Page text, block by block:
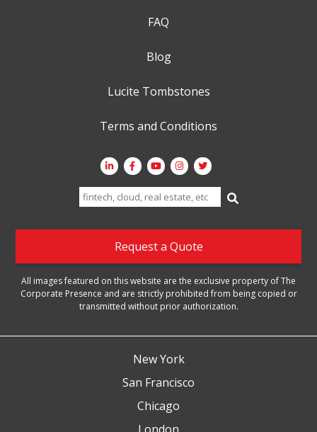
FAQ
Blog
Lucite Tombstones
Terms and Conditions
Search
for:
Request a Quote
All images featured on this website are the exclusive property of The
Corporate Presence and are strictly prohibited from being copied or
transmitted without prior authorization.
New York
San Francisco
Chicago